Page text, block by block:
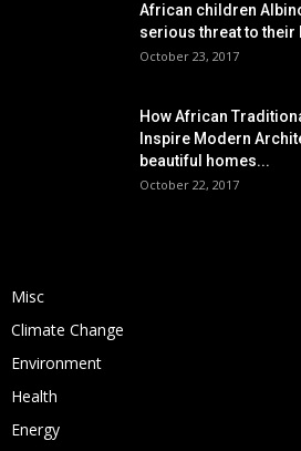
African children
serious threat to their
October 23, 2017
How African
Inspire Modern
beautiful homes...
October 22, 2017
Misc
Climate Change
Environment
Health
Energy